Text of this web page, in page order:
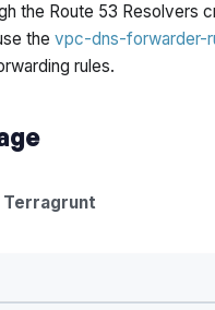
the Route 53 Resolvers
thevpc-dns-forwarder-
rules.
Terragrunt